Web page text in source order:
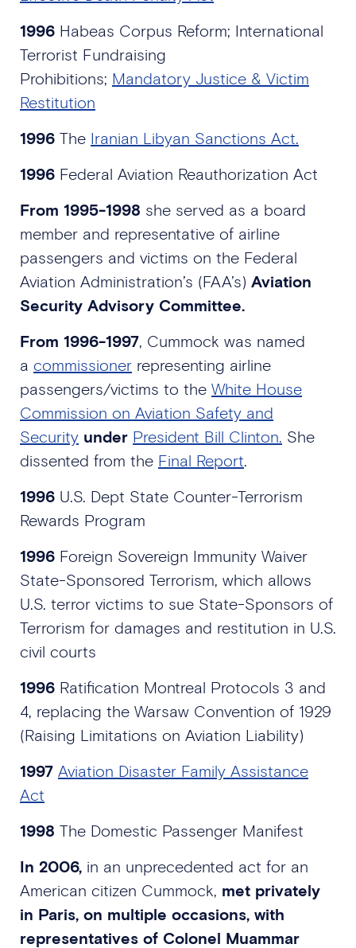
1996 Habeas Corpus Reform; International
Terrorist Fundraising
Prohibitions; Mandatory Justice & Victim
Restitution
1996 The Iranian Libyan Sanctions Act.
1996 Federal Aviation Reauthorization Act
From 1995-1998 she served as a board
member and representative of airline
passengers and victims on the Federal
Aviation Administration’s (FAA’s) Aviation
Security Advisory Committee.
From 1996-1997 , Cummock was named
a commissioner representing airline
passengers/victims to the White House
Commission on Aviation Safety and
Security under President Bill Clinton. She
dissented from the Final Report
1996 U.S. Dept State Counter-Terrorism
Rewards Program
1996 Foreign Sovereign Immunity Waiver
State-Sponsored Terrorism, which allows
U.S. terror victims to sue State-Sponsors of
Terrorism for damages and restitution in U.S.
civil courts
1996 Ratification Montreal Protocols 3 and
4, replacing the Warsaw Convention of 1929
(Raising Limitations on Aviation Liability)
1997 Aviation Disaster Family Assistance
Act
1998 The Domestic Passenger Manifest
In 2006, in an unprecedented act for an
American citizen Cummock, met privately
in Paris, on multiple occasions, with
representatives of Colonel Muammar